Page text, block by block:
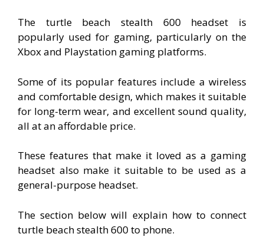
The turtle beach stealth 600 headset is
popularly used for gaming, particularly on the
Xbox and Playstation gaming platforms.
Some of its popular features include a wireless
and comfortable design, which makes it suitable
for long-term wear, and excellent sound quality,
all at an affordable price.
These features that make it loved as a gaming
headset also make it suitable to be used as a
general-purpose headset.
The section below will explain how to connect
turtle beach stealth 600 to phone.